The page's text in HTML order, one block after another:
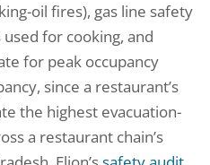
oil fires), gas line safety
for cooking, and
for peak occupancy
since a restaurant’s
the highest evacuation-
a restaurant chain’s